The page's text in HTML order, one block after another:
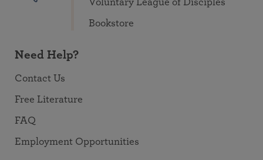
Voluntary League of Disciples
Bookstore
Need Help?
Contact Us
Free Literature
FAQ
Employment Opportunities